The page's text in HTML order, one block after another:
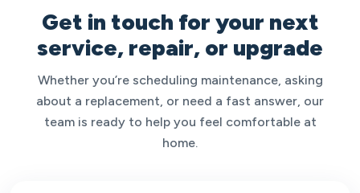
Get in touch for your next
service, repair, or upgrade
Whether you’re scheduling maintenance, asking
about a replacement, or need a fast answer, our
team is ready to help you feel comfortable at
home.